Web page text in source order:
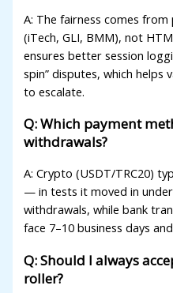
A: The fairness comes
(iTech, GLI, BMM), not
ensures better session
spin” disputes, which helps
to escalate.
Q: Which payment
withdrawals?
A: Crypto (USDT/TRC20)
— in tests it moved in
withdrawals, while bank
face 7–10 business days
Q: Should I always
roller?